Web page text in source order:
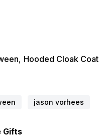
, Hooded Cloak Coat
jason vorhees
Gifts